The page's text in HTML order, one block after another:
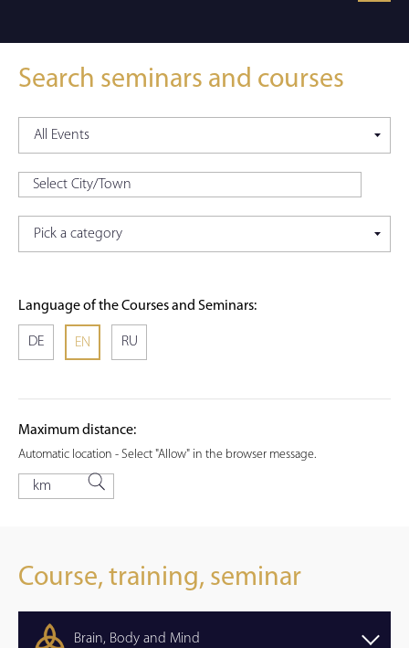
Search seminars and courses
Language of the Courses and Seminars:
DE EN RU
Maximum distance:
Automatic location - Select "Allow" in the browser message.
Course, training, seminar
Brain, Body and Mind